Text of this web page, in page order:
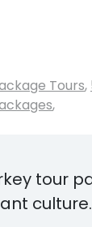
Tours,
,
tour